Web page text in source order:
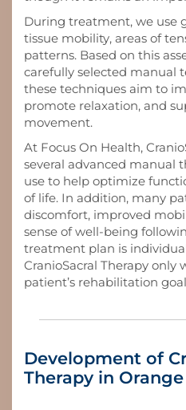
During treatment, we use
tissue mobility, areas of
patterns. Based on this
carefully selected manual
these techniques aim to
promote relaxation, and
movement.
At Focus On Health,
several advanced manual
use to help optimize
of life. In addition, many
discomfort, improved
sense of well-being
treatment plan is
CranioSacral Therapy only
patient’s rehabilitation
Development of
Therapy in